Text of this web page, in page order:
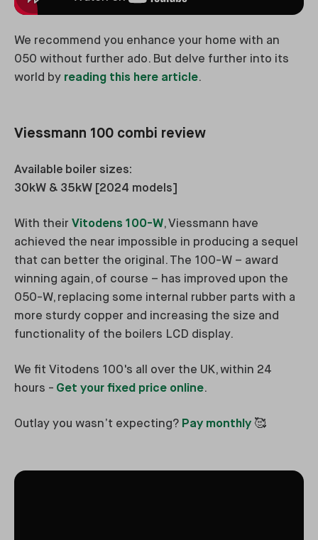
We recommend you enhance your home with an
050 without further ado. But delve further into its
world by reading this here article.
Viessmann 100 combi review
Available boiler sizes:
30kW & 35kW [2024 models]
With their Vitodens 100-W, Viessmann have
achieved the near impossible in producing a sequel
that can better the original. The 100-W – award
winning again, of course – has improved upon the
050-W, replacing some internal rubber parts with a
more sturdy copper and increasing the size and
functionality of the boilers LCD display.
We fit Vitodens 100's all over the UK, within 24
hours - Get your fixed price online.
Outlay you wasn’t expecting? Pay monthly 🥰